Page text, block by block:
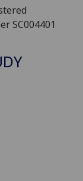
SC004401